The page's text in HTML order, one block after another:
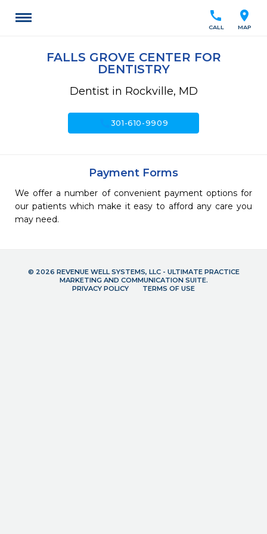
location_on
MAP
call
CALL
FALLS GROVE CENTER FOR
DENTISTRY
Dentist in Rockville, MD
301-610-9909
Payment Forms
We offer a number of convenient payment options for
our patients which make it easy to afford any care you
may need.
© 2026 REVENUE WELL SYSTEMS, LLC - ULTIMATE PRACTICE
MARKETING AND COMMUNICATION SUITE.
PRIVACY POLICY
TERMS OF USE